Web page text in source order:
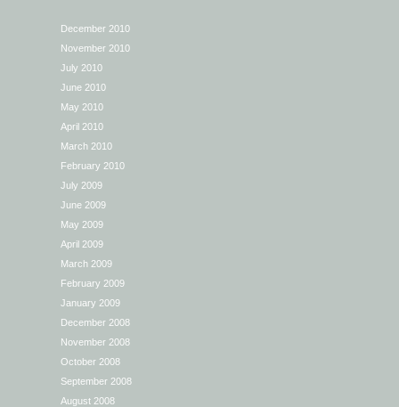
December 2010
November 2010
July 2010
June 2010
May 2010
April 2010
March 2010
February 2010
July 2009
June 2009
May 2009
April 2009
March 2009
February 2009
January 2009
December 2008
November 2008
October 2008
September 2008
August 2008